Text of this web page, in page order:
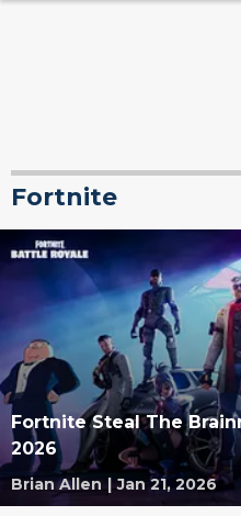
Fortnite
Fortnite Steal The
2026
Brian Allen | Jan 21, 2026